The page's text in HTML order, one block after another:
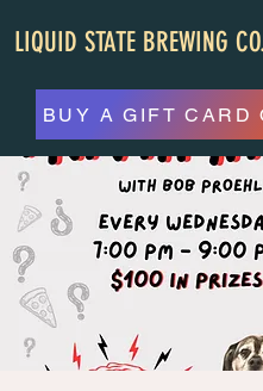
LIQUID STATE BREWING CO.
BUY A GIFT CARD